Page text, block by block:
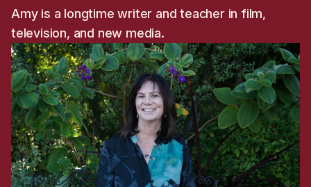
Amy is a longtime writer and teacher in film,
television, and new media.